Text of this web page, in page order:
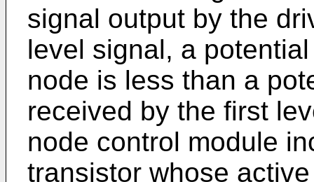
signal output by the
level signal, a
node is less than a
received by the first
node control module
transistor whose